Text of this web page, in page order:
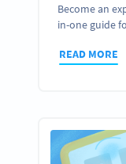
Become an
in-one guide
READ MORE